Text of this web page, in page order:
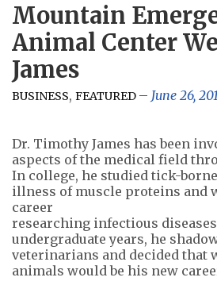
Mountain
Animal Center
James
BUSINESS, FEATURED June 26,
Dr. Timothy James has been
aspects of the medical field
In college, he studied tick-
illness of muscle proteins and
career
researching infectious
undergraduate years, he
veterinarians and decided
animals would be his new